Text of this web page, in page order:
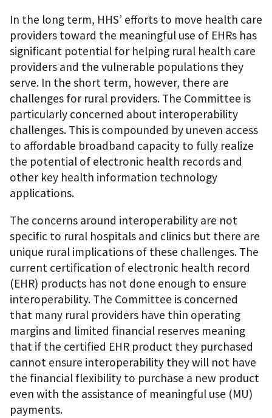
In the long term, HHS’ efforts to move health care
providers toward the meaningful use of EHRs has
significant potential for helping rural health care
providers and the vulnerable populations they
serve. In the short term, however, there are
challenges for rural providers. The Committee is
particularly concerned about interoperability
challenges. This is compounded by uneven access
to affordable broadband capacity to fully realize
the potential of electronic health records and
other key health information technology
applications.
The concerns around interoperability are not
specific to rural hospitals and clinics but there are
unique rural implications of these challenges. The
current certification of electronic health record
(EHR) products has not done enough to ensure
interoperability. The Committee is concerned
that many rural providers have thin operating
margins and limited financial reserves meaning
that if the certified EHR product they purchased
cannot ensure interoperability they will not have
the financial flexibility to purchase a new product
even with the assistance of meaningful use (MU)
payments.